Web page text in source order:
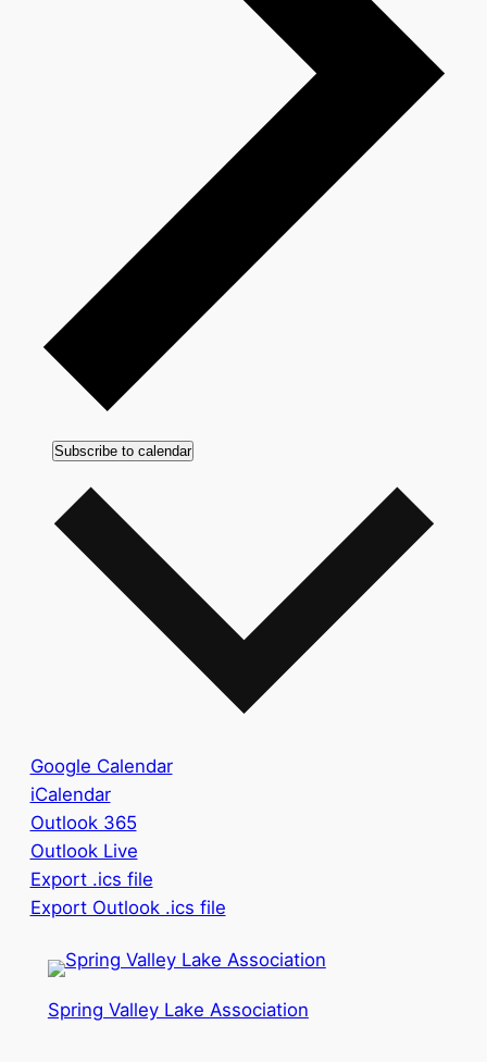
Subscribe to calendar
Google Calendar
iCalendar
Outlook 365
Outlook Live
Export .ics file
Export Outlook .ics file
Spring Valley Lake Association